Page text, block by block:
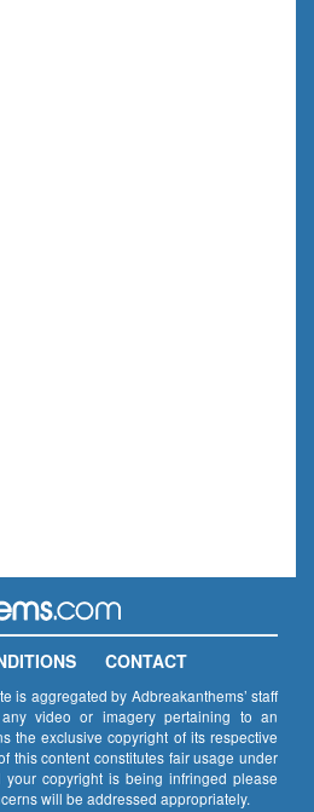
CONTACT
is aggregated by Adbreakanthems’ staff
video or imagery pertaining to an
the exclusive copyright of its respective
this content constitutes fair usage under
copyright is being infringed please
will be addressed appropriately.